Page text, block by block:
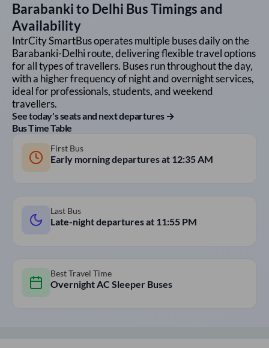
Barabankito Delhi Bus Timings and
Availability
IntrCity SmartBus operates multiple buses daily on the
Barabanki-Delhi route, delivering flexible travel options
for all types of travellers. Buses run throughout the day,
with a higher frequency of night and overnight services,
ideal for professionals, students, and weekend
travellers.
See today's seats and next departures →
Bus Time Table
First Bus
Early morning departures at 12:35 AM
Last Bus
Late-night departures at 11:55 PM
Best Travel Time
Overnight AC Sleeper Buses